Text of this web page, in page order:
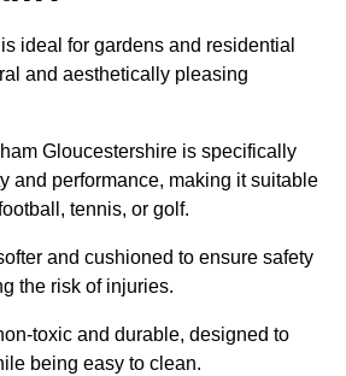
ideal for gardens and residential
and aesthetically pleasing
Gloucestershire is specifically
and performance, making it suitable
tennis, or golf.
and cushioned to ensure safety
the risk of injuries.
toxic and durable, designed to
being easy to clean.